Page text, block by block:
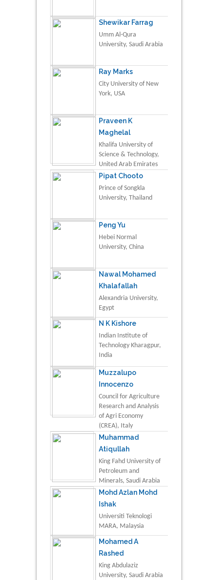
Shewikar Farrag
Umm Al-Qura
University, Saudi Arabia
Ray Marks
City University of New
York, USA
Praveen K
Maghelal
Khalifa University of
Science & Technology,
United Arab Emirates
Pipat Chooto
Prince of Songkla
University, Thailand
Peng Yu
Hebei Normal
University, China
Nawal Mohamed
Khalafallah
Alexandria University,
Egypt
N K Kishore
Indian Institute of
Technology Kharagpur,
India
Muzzalupo
Innocenzo
Council for Agriculture
Research and Analysis
of Agri Economy
(CREA), Italy
Muhammad
Atiqullah
King Fahd University of
Petroleum and
Minerals, Saudi Arabia
Mohd Azlan Mohd
Ishak
Universiti Teknologi
MARA, Malaysia
Mohamed A
Rashed
King Abdulaziz
University, Saudi Arabia